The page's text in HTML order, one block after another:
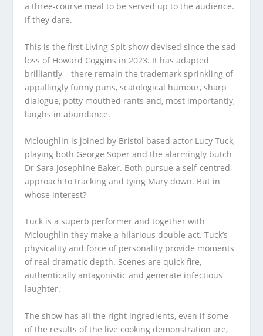
a three-course meal to be served up to the audience.
If they dare.
This is the first Living Spit show devised since the sad
loss of Howard Coggins in 2023. It has adapted
brilliantly – there remain the trademark sprinkling of
appallingly funny puns, scatological humour, sharp
dialogue, potty mouthed rants and, most importantly,
laughs in abundance.
Mcloughlin is joined by Bristol based actor Lucy Tuck,
playing both George Soper and the alarmingly butch
Dr Sara Josephine Baker. Both pursue a self-centred
approach to tracking and tying Mary down. But in
whose interest?
Tuck is a superb performer and together with
Mcloughlin they make a hilarious double act. Tuck’s
physicality and force of personality provide moments
of real dramatic depth. Scenes are quick fire,
authentically antagonistic and generate infectious
laughter.
The show has all the right ingredients, even if some
of the results of the live cooking demonstration are,